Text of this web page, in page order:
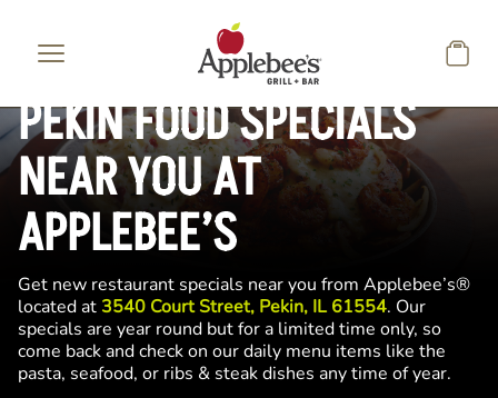
PEKIN FOOD SPECIALS
NEAR YOU AT
APPLEBEE’S
Get new restaurant specials near you from Applebee’s®
located at 3540 Court Street, Pekin, IL 61554. Our
specials are year round but for a limited time only, so
come back and check on our daily menu items like the
pasta, seafood, or ribs & steak dishes any time of year.